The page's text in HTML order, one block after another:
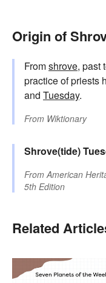
Origin of
Fromshrove, past
practice of priests
and Tuesday.
From Wiktionary
Shrove(tide)
From American
5th Edition
Related